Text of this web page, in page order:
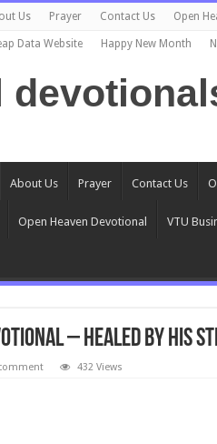
Us Prayer Contact Us Open
Data Website Happy New Month
About Us Prayer Contact Us
Open Heaven Devotional VTU
– Healed By His
432 Views